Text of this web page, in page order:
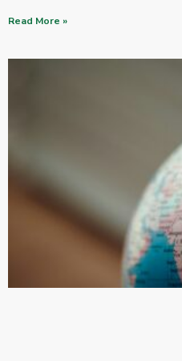
Read More »